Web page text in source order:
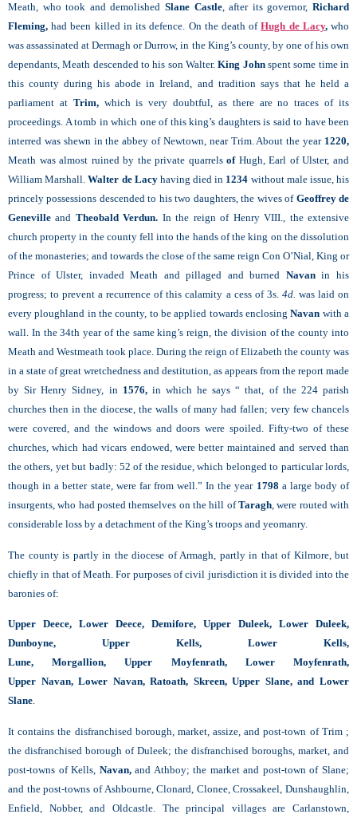
Meath, who took and demolished Slane Castle, after its governor,Richard
Fleming, had been killed in its defence. On the death ofHugh de Lacy,who
was assassinated at Dermagh or Durrow, in the King’s county, by one of his own
dependants, Meath descended to his son Walter.King Johnspent some time in
this county during his abode in Ireland, and tradition says that he held a
parliament at Trim,which is very doubtful, as there are no traces of its
proceedings. A tomb in which one of this king’s daughters is said to have been
interred was shewn in the abbey of Newtown, near Trim. About the year 1220,
Meath was almost ruined by the private quarrelsof Hugh, Earl of Ulster, and
William Marshall.Walter de Lacyhaving died in 1234 without male issue, his
princely possessions descended to his two daughters, the wives of Geoffrey de
Geneville and Theobald Verdun. In the reign of Henry VIII., the extensive
church property in the county fell into the hands of the king on the dissolution
of the monasteries; and towards the close of the same reign Con O’Nial, King or
Prince of Ulster, invaded Meath and pillaged and burned Navanin his
progress; to prevent a recurrence of this calamity a cess of 3s. 4d. was laid on
every ploughland in the county, to be applied towards enclosing Navan with a
wall. In the 34th year of the same king’s reign, the division of the county into
Meath and Westmeath took place. During the reign of Elizabeth the county was
in a state of great wretchedness and destitution, as appears from the report made
by Sir Henry Sidney, in 1576,in which he says “ that, of the 224 parish
churches then in the diocese, the walls of many had fallen; very few chancels
were covered, and the windows and doors were spoiled. Fifty-two of these
churches, which had vicars endowed, were better maintained and served than
the others, yet but badly: 52 of the residue, which belonged to particular lords,
though in a better state, were far from well.” In the year 1798 a large body of
insurgents, who had posted themselves on the hill ofTaragh, were routed with
considerable loss by a detachment of the King’s troops and yeomanry.
The county is partly in the diocese of Armagh, partly in that of Kilmore, but
chiefly in that of Meath. For purposes of civil jurisdiction it is divided into the
baronies of:
Upper Deece, Lower Deece, Demifore, Upper Duleek, Lower Duleek,
Dunboyne, Upper Kells, Lower Kells,
Lune, Morgallion, Upper Moyfenrath, Lower
Moyfenrath,
Upper Navan, Lower Navan, Ratoath, Skreen, Upper Slane, and Lower
Slane.
It contains the disfranchised borough, market, assize, and post-town of Trim ;
the disfranchised borough of Duleek; the disfranchised boroughs, market, and
post-towns of Kells, Navan,and Athboy; the market and post-town of Slane;
and the post-towns of Ashbourne, Clonard, Clonee, Crossakeel, Dunshaughlin,
Enfield, Nobber, and Oldcastle. The principal villages are Carlanstown,